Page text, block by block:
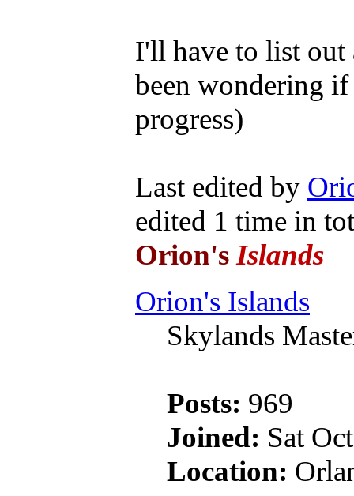
I'll have to list out
been wondering
progress)
Last edited by
edited 1 time in
Orion's Islands
Orion's Islands
Skylands
Posts: 969
Joined: Sat
Location: